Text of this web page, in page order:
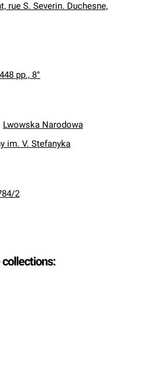
rue S. Severin. Duchesne,
pp., 8°
Lwowska Narodowa
im. V. Stefanyka
2